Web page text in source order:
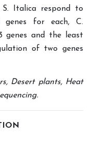
S. Italica respond to
for each, C.
genes and the least
of two genes
Desert plants, Heat